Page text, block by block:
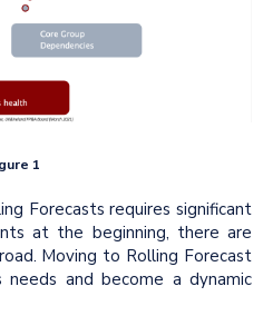
1
Forecasts requires significant
at the beginning, there are
Moving to Rolling Forecast
needs and become a dynamic